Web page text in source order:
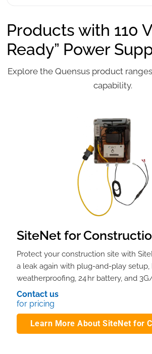
Products with 110
Ready” Power
Explore the Quensus product
capability.
SiteNet for
Protect your construction site with
a leak again with plug-and-play setup,
weatherproofing, 24 hr battery, and
Contact us
for pricing
Learn More About SiteNet for